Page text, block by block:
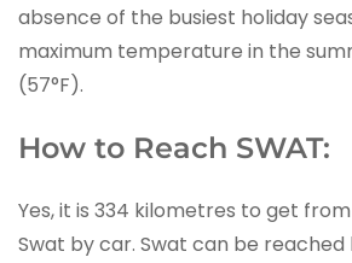
absence of the busiest holiday
maximum temperature in the
(57°F).
How to Reach SWAT:
Yes, it is 334 kilometres to get
Swat by car. Swat can be